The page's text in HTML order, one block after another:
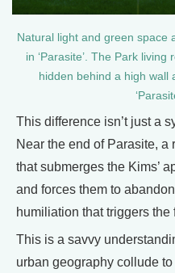
Natural light and green space
in ‘Parasite’. The Park
hidden behind a high wall
This difference isn’t just a
Near the end of Parasite, a
that submerges the Kims’
and forces them to
humiliation that triggers the
This is a savvy
urban geography collude